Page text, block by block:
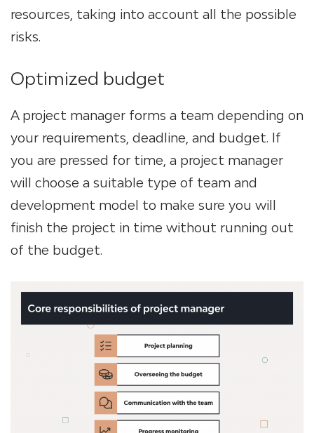
resources, taking into account all the possible
risks.
Optimized budget
A project manager forms a team depending on
your requirements, deadline, and budget. If
you are pressed for time, a project manager
will choose a suitable type of team and
development model to make sure you will
finish the project in time without running out
of the budget.